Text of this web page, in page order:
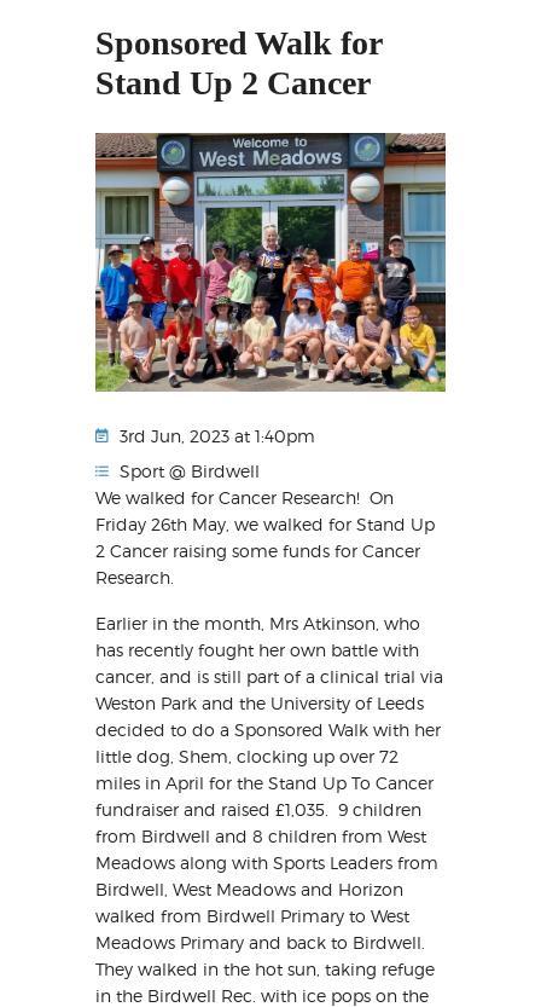
Sponsored Walk for
Stand Up 2 Cancer
3rd Jun, 2023 at 1:40pm
Sport @ Birdwell
We walked for Cancer Research! On
Friday 26th May, we walked for Stand Up
2 Cancer raising some funds for Cancer
Research.
Earlier in the month, Mrs Atkinson, who
has recently fought her own battle with
cancer, and is still part of a clinical trial via
Weston Park and the University of Leeds
decided to do a Sponsored Walk with her
little dog, Shem, clocking up over 72
miles in April for the Stand Up To Cancer
fundraiser and raised £1,035. 9 children
from Birdwell and 8 children from West
Meadows along with Sports Leaders from
Birdwell, West Meadows and Horizon
walked from Birdwell Primary to West
Meadows Primary and back to Birdwell.
They walked in the hot sun, taking refuge
in the Birdwell Rec. with ice pops on the